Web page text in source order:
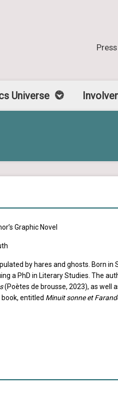
Universe
Graphic Novel
by hares and ghosts. Born in
a PhD in Literary Studies. The
(Poètes de brousse, 2023), as well
entitled Minuit sonne et